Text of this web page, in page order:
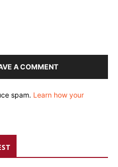
A COMMENT
spam. Learn how your